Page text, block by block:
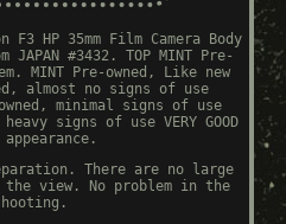
F3 HP 35mm Film Camera Body
JAPAN #3432. TOP MINT Pre-
MINT Pre-owned, Like new
almost no signs of use
owned, minimal signs of use
heavy signs of use VERY GOOD
appearance.
There are no large
view. No problem in the